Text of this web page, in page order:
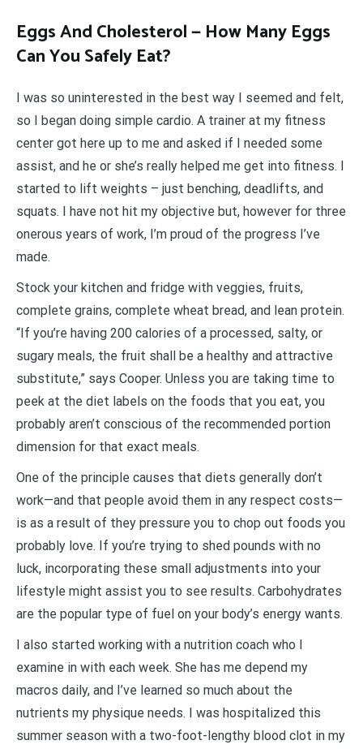
Eggs And Cholesterol — How Many Eggs
Can You Safely Eat?
I was so uninterested in the best way I seemed and felt,
so I began doing simple cardio. A trainer at my fitness
center got here up to me and asked if I needed some
assist, and he or she’s really helped me get into fitness. I
started to lift weights – just benching, deadlifts, and
squats. I have not hit my objective but, however for three
onerous years of work, I’m proud of the progress I’ve
made.
Stock your kitchen and fridge with veggies, fruits,
complete grains, complete wheat bread, and lean protein.
“If you’re having 200 calories of a processed, salty, or
sugary meals, the fruit shall be a healthy and attractive
substitute,” says Cooper. Unless you are taking time to
peek at the diet labels on the foods that you eat, you
probably aren’t conscious of the recommended portion
dimension for that exact meals.
One of the principle causes that diets generally don’t
work—and that people avoid them in any respect costs—
is as a result of they pressure you to chop out foods you
probably love. If you’re trying to shed pounds with no
luck, incorporating these small adjustments into your
lifestyle might assist you to see results. Carbohydrates
are the popular type of fuel on your body’s energy wants.
I also started working with a nutrition coach who I
examine in with each week. She has me depend my
macros daily, and I’ve learned so much about the
nutrients my physique needs. I was hospitalized this
summer season with a two-foot-lengthy blood clot in my